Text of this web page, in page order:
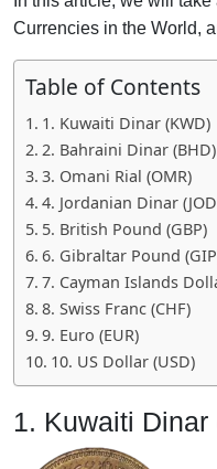
Currencies in the World,
Table of Contents
1. Kuwaiti Dinar (KWD)
2. Bahraini Dinar (BHD)
3. Omani Rial (OMR)
4. Jordanian Dinar
5. British Pound (GBP)
6. Gibraltar Pound
7. Cayman Islands
8. Swiss Franc (CHF)
9. Euro (EUR)
10. US Dollar (USD)
1. Kuwaiti Dinar